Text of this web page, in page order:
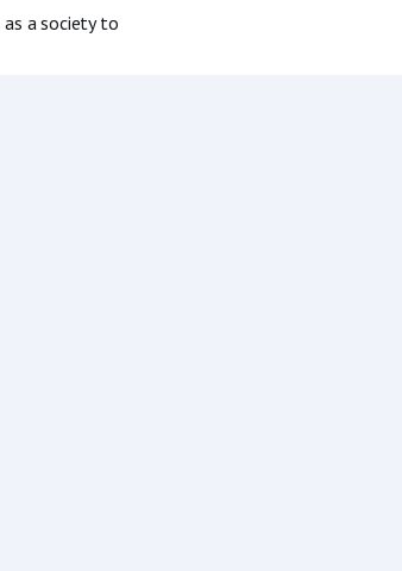
a society to